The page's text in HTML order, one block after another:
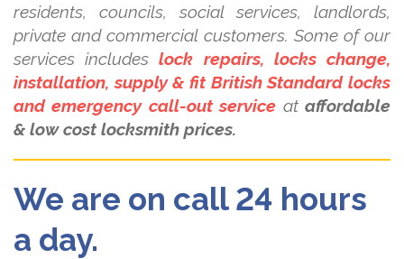
residents, councils, social services, landlords,
private and commercial customers. Some of our
services includeslock repairs, locks change,
installation, supply & fit British Standard locks
and emergency call-out service ataffordable
& low cost locksmith prices.
We are on call 24 hours
a day.